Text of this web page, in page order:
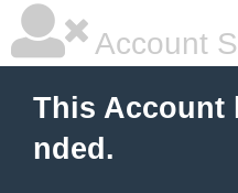
Account
This Account
nded.